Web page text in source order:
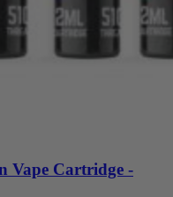
Vape Cartridge -